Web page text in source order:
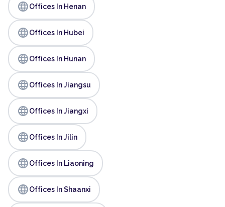
languageOffices In Henan
languageOffices In Hubei
languageOffices In Hunan
languageOffices In Jiangsu
languageOffices In Jiangxi
languageOffices In Jilin
languageOffices In Liaoning
languageOffices In Shaanxi